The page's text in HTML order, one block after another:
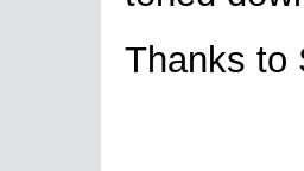
Thanks to